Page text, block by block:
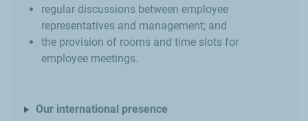
regular discussions between employee
representatives and management; and
the provision of rooms and time slots for
employee meetings.
Our international presence